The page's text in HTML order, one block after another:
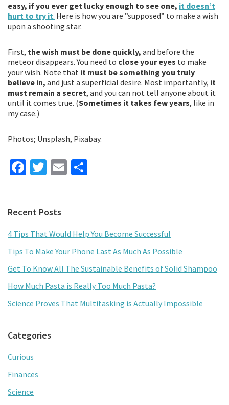
easy, if you ever get lucky enough to see one, it doesn’t
hurt to try it. Here is how you are ”supposed” to make a wish
upon a shooting star.
First, the wish must be done quickly, and before the
meteor disappears. You need to close your eyes to make
your wish. Note that it must be something you truly
believe in, and just a superficial desire. Most importantly, it
must remain a secret, and you can not tell anyone about it
until it comes true. (Sometimes it takes few years, like in
my case.)
Photos; Unsplash, Pixabay.
Fa
o
o
k
T
er
E
Primary
Sidebar
Recent Posts
4 Tips That Would Help You Become Successful
Tips To Make Your Phone Last As Much As Possible
Get To Know All The Sustainable Benefits of Solid Shampoo
How Much Pasta is Really Too Much Pasta?
Science Proves That Multitasking is Actually Impossible
Categories
Curious
Finances
Science